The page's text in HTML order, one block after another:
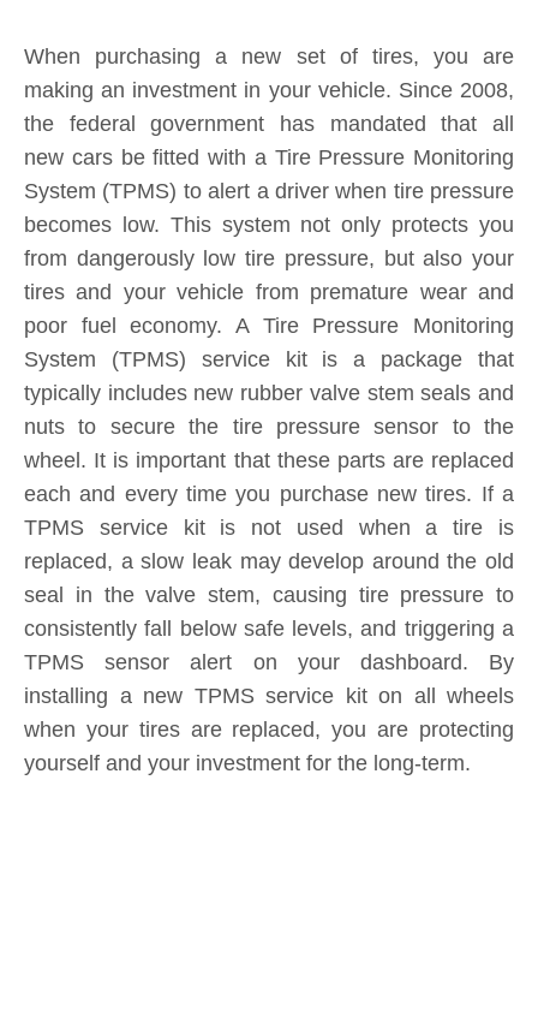
the federal government has mandated that all
new cars be fitted with a Tire Pressure Monitoring
System (TPMS) to alert a driver when tire pressure
becomes low. This system not only protects you
from dangerously low tire pressure, but also your
tires and your vehicle from premature wear and
poor fuel economy. A Tire Pressure Monitoring
System (TPMS) service kit is a package that
typically includes new rubber valve stem seals and
nuts to secure the tire pressure sensor to the
wheel. It is important that these parts are replaced
each and every time you purchase new tires. If a
TPMS service kit is not used when a tire is
replaced, a slow leak may develop around the old
seal in the valve stem, causing tire pressure to
consistently fall below safe levels, and triggering a
TPMS sensor alert on your dashboard. By
installing a new TPMS service kit on all wheels
when your tires are replaced, you are protecting
yourself and your investment for the long-term.
Product Inquiry